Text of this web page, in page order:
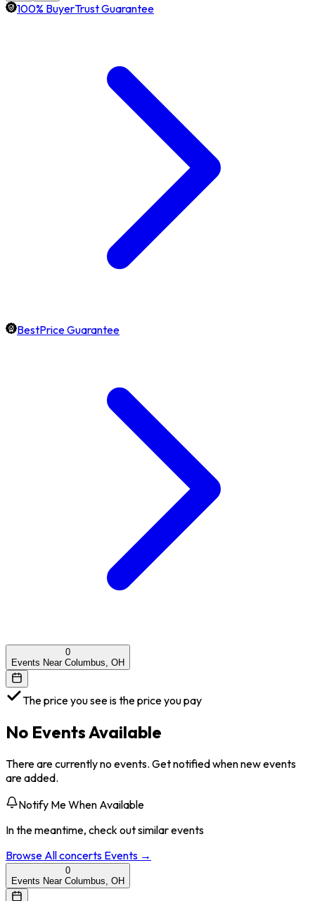
100% BuyerTrust Guarantee
BestPrice Guarantee
0
Events Near Columbus, OH
The price you see is the price you pay
No Events Available
There are currently no events. Get notified when new events
are added.
Notify Me When Available
In the meantime, check out similar events
Browse Allconcerts Events →
0
Events Near Columbus, OH